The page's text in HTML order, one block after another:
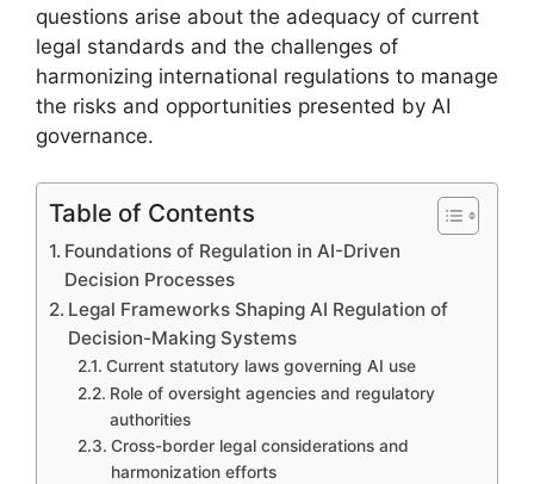
questions arise about the adequacy of current
legal standards and the challenges of
harmonizing international regulations to manage
the risks and opportunities presented by AI
governance.
Table of Contents
Foundations of Regulation in AI-Driven
Decision Processes
Legal Frameworks Shaping AI Regulation of
Decision-Making Systems
Current statutory laws governing AI use
Role of oversight agencies and regulatory
authorities
Cross-border legal considerations and
harmonization efforts